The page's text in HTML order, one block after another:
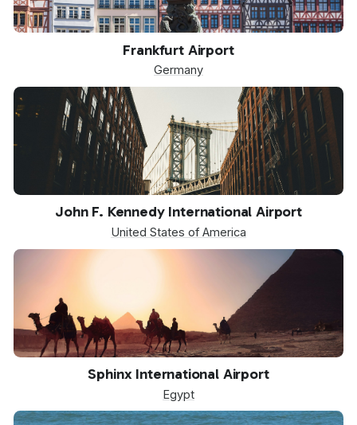
Frankfurt Airport
Germany
John F. Kennedy International Airport
United States of America
Sphinx International Airport
Egypt